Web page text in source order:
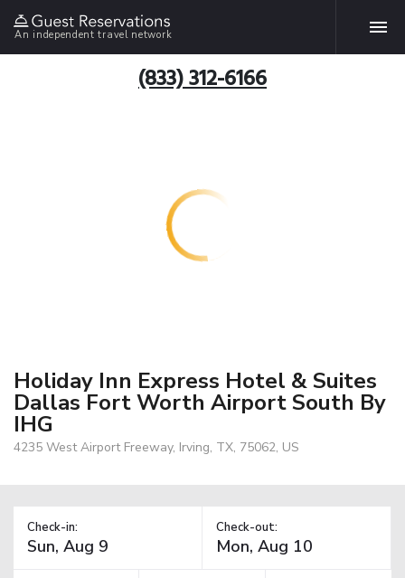
An independent travel network
(833) 312-6166
Holiday Inn Express Hotel & Suites
Dallas Fort Worth Airport South By
IHG
4235 West Airport Freeway, Irving, TX, 75062, US
Check-in: Check-out: